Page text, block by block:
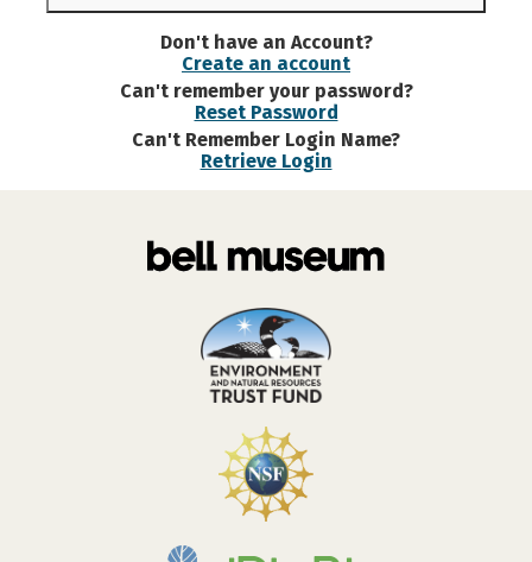
Don't have an Account?
Create an account
Can't remember your password?
Reset Password
Can't Remember Login Name?
Retrieve Login